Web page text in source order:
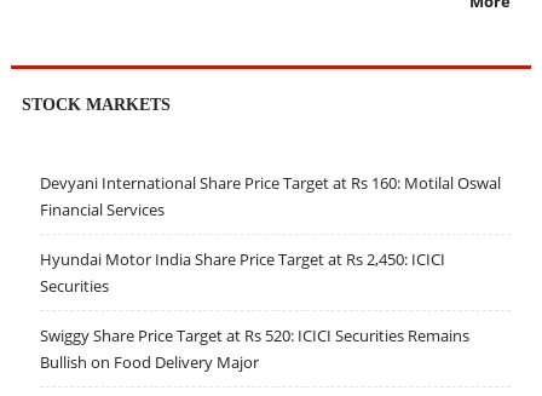
STOCK MARKETS
Devyani International Share Price Target at Rs 160: Motilal Oswal
Financial Services
Hyundai Motor India Share Price Target at Rs 2,450: ICICI
Securities
Swiggy Share Price Target at Rs 520: ICICI Securities Remains
Bullish on Food Delivery Major